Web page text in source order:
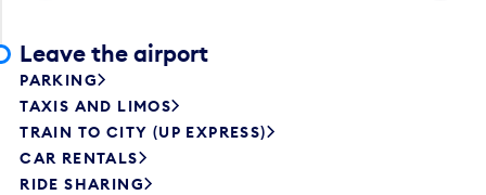
Leave the airport
PARKING
TAXIS AND LIMOS
TRAIN TO CITY (UP EXPRESS)
CAR RENTALS
RIDE SHARING